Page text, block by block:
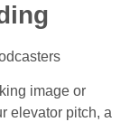
image or
elevator pitch, a